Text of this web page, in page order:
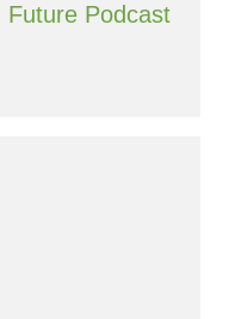
Future Podcast